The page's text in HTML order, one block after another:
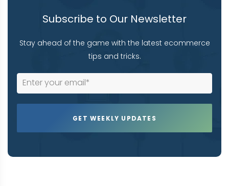
Subscribe to Our Newsletter
Stay ahead of the game with the latest ecommerce
tips and tricks.